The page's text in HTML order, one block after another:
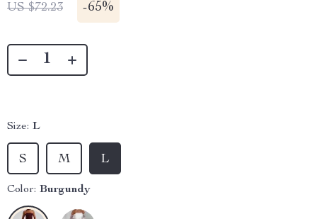
US $72.23 -65%
Size: L
L
M
S
Color: Burgundy